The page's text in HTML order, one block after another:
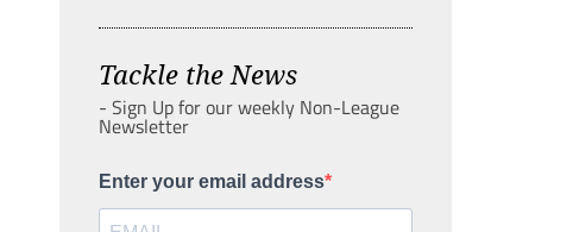
Tackle the News
- Sign Up for our weekly Non-League
Newsletter
Enter your email address